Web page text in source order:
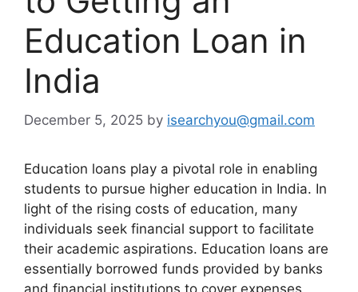
Education Loan in
India
December 5, 2025 by isearchyou@gmail.com
Education loans play a pivotal role in enabling
students to pursue higher education in India. In
light of the rising costs of education, many
individuals seek financial support to facilitate
their academic aspirations. Education loans are
essentially borrowed funds provided by banks
and financial institutions to cover expenses